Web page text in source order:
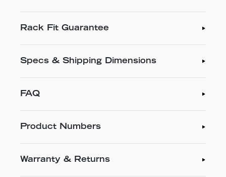
Rack Fit Guarantee
Specs & Shipping Dimensions
FAQ
Product Numbers
Warranty & Returns